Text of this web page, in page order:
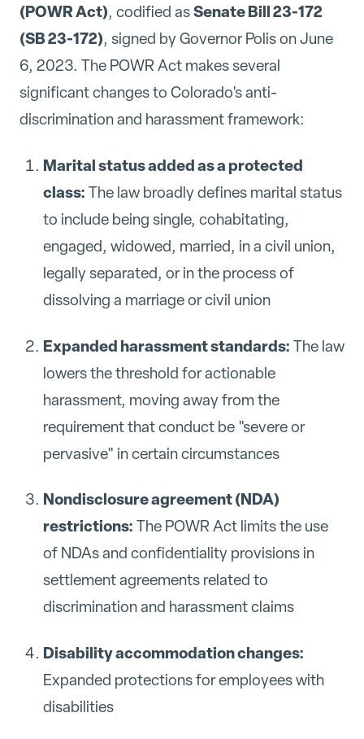
(POWR Act), codified asSenate Bill 23-172
(SB 23-172), signed by Governor Polis on June
6, 2023. The POWR Act makes several
significant changes to Colorado's anti-
discrimination and harassment framework:
Marital status added as a protected
class: The law broadly defines marital status
to include being single, cohabitating,
engaged, widowed, married, in a civil union,
legally separated, or in the process of
dissolving a marriage or civil union
Expanded harassment standards: The law
lowers the threshold for actionable
harassment, moving away from the
requirement that conduct be "severe or
pervasive" in certain circumstances
Nondisclosure agreement (NDA)
restrictions: The POWR Act limits the use
of NDAs and confidentiality provisions in
settlement agreements related to
discrimination and harassment claims
Disability accommodation changes:
Expanded protections for employees with
disabilities